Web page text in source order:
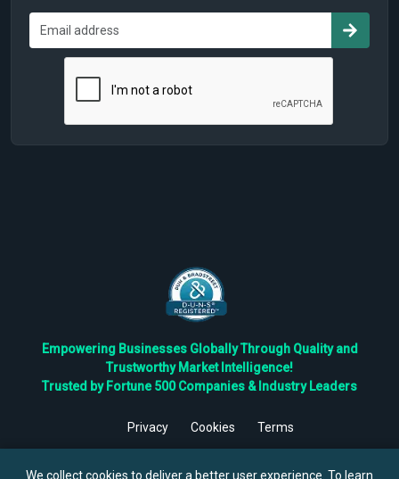
Empowering Businesses Globally Through Quality and
Trustworthy Market Intelligence!
Trusted by Fortune 500 Companies & Industry Leaders
Privacy Cookies
Terms
Reserved.
We collect cookies to deliver a better user experience. To learn